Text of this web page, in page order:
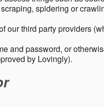
spidering or
our third party providers
and password, or
by Lovingly).